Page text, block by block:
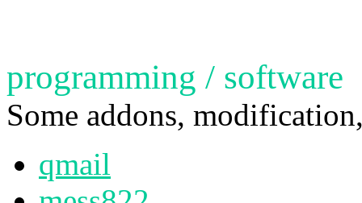
programming / software
Some addons,
qmail